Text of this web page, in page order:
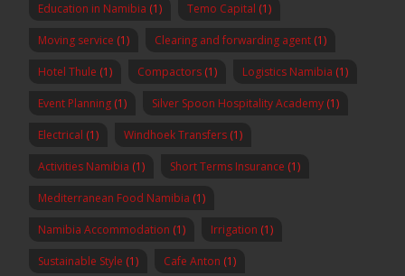
Education in Namibia (1) Temo Capital (1)
Moving service (1) Clearing and forwarding agent (1)
Hotel Thule (1) Compactors (1) Logistics Namibia (1)
Event Planning (1) Silver Spoon Hospitality Academy (1)
Electrical (1) Windhoek Transfers (1)
Activities Namibia (1) Short Terms Insurance (1)
Mediterranean Food Namibia (1)
Namibia Accommodation (1) Irrigation (1)
Sustainable Style (1) Cafe Anton (1)